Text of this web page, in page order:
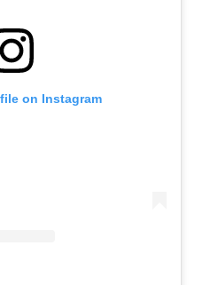
on Instagram